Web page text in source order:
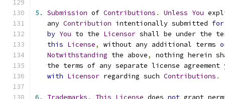
5. Submission of Contributions . Unless You
   any
Contribution intentionally submitted for
by You to the Licensor shall be under the
this License, without any additional terms
Notwithstanding the above,
nothing herein
the terms of any separate license agreement
with Licensor regarding such Contributions .
6. Trademarks . This License does not grant